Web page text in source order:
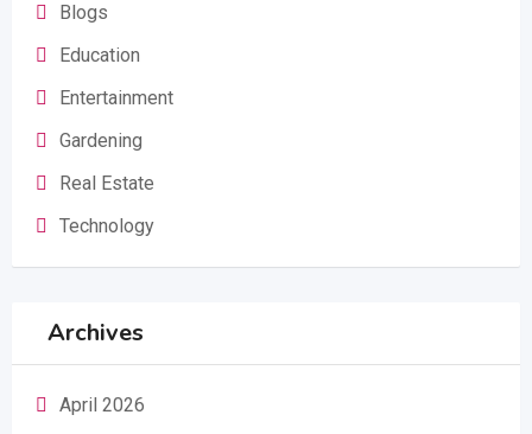
Blogs
Education
Entertainment
Gardening
Real Estate
Technology
Archives
April 2026